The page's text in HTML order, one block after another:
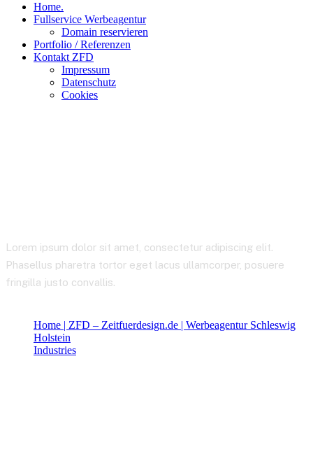
Home.
Fullservice Werbeagentur
Domain reservieren
Portfolio / Referenzen
Kontakt ZFD
Impressum
Datenschutz
Cookies
Lorem ipsum dolor sit amet, consectetur adipiscing elit.
Phasellus pharetra tortor eget lacus ullamcorper, posuere
fringilla justo convallis.
Home | ZFD – Zeitfuerdesign.de | Werbeagentur Schleswig
Holstein
Industries